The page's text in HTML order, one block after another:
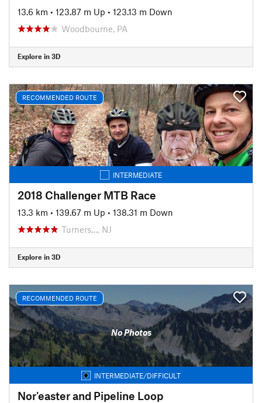
13.6 km • 123.87 m Up • 123.13 m Down
Woodbourne, PA
Explore in 3D
RECOMMENDED ROUTE
INTERMEDIATE
2018 Challenger MTB Race
13.3 km • 139.67 m Up • 138.31 m Down
Turners…, NJ
Explore in 3D
RECOMMENDED ROUTE
No Photos
INTERMEDIATE/DIFFICULT
Nor'easter and Pipeline Loop